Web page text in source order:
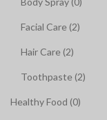
Facial Care (2)
Hair Care (2)
Toothpaste (2)
Healthy Food (0)